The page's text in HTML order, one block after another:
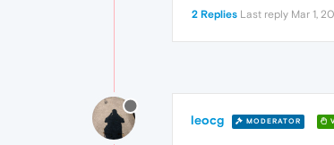
2 Replies Last reply Mar 1,
leocg MODERATOR